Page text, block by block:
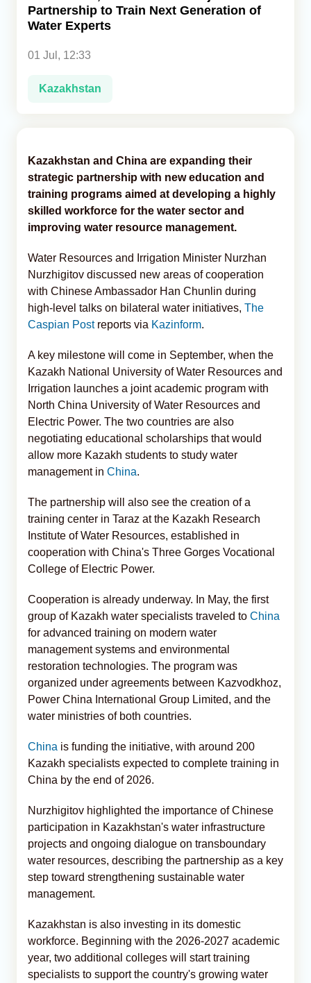
Analytics
Caucasus & Caspian Intelligence
Partnership to Train Next Generation of
Water Experts
01 Jul, 12:33
Kazakhstan
Kazakhstan and China are expanding their
strategic partnership with new education and
training programs aimed at developing a highly
skilled workforce for the water sector and
improving water resource management.
Water Resources and Irrigation Minister Nurzhan
Nurzhigitov discussed new areas of cooperation
with Chinese Ambassador Han Chunlin during
high-level talks on bilateral water initiatives, The
Caspian Postreports via Kazinform.
A key milestone will come in September, when the
Kazakh National University of Water Resources and
Irrigation launches a joint academic program with
North China University of Water Resources and
Electric Power. The two countries are also
negotiating educational scholarships that would
allow more Kazakh students to study water
management in China.
The partnership will also see the creation of a
training center in Taraz at the Kazakh Research
Institute of Water Resources, established in
cooperation with China's Three Gorges Vocational
College of Electric Power.
Cooperation is already underway. In May, the first
group of Kazakh water specialists traveled to China
for advanced training on modern water
management systems and environmental
restoration technologies. The program was
organized under agreements between Kazvodkhoz,
Power China International Group Limited, and the
water ministries of both countries.
China is funding the initiative, with around 200
Kazakh specialists expected to complete training in
China by the end of 2026.
Nurzhigitov highlighted the importance of Chinese
participation in Kazakhstan's water infrastructure
projects and ongoing dialogue on transboundary
water resources, describing the partnership as a key
step toward strengthening sustainable water
management.
Kazakhstan is also investing in its domestic
workforce. Beginning with the 2026-2027 academic
year, two additional colleges will start training
specialists to support the country's growing water